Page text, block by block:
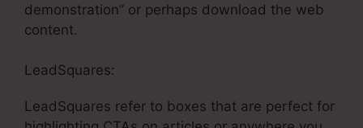
demonstration” or perhaps download the web
content.
LeadSquares:
LeadSquares refer to boxes that are perfect for